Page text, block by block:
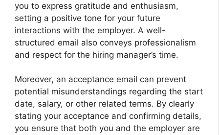
you to express gratitude and enthusiasm,
setting a positive tone for your future
interactions with the employer. A well-
structured email also conveys professionalism
and respect for the hiring manager’s time.
Moreover, an acceptance email can prevent
potential misunderstandings regarding the start
date, salary, or other related terms. By clearly
stating your acceptance and confirming details,
you ensure that both you and the employer are